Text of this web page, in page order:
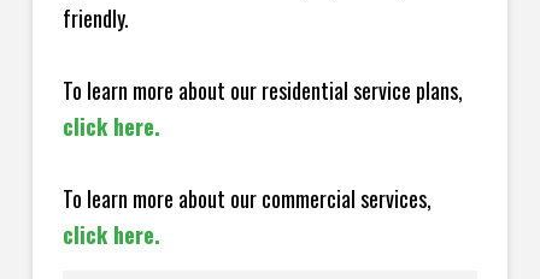
friendly.
To learn more about our residential service plans,
click here.
To learn more about our commercial services,
click here.